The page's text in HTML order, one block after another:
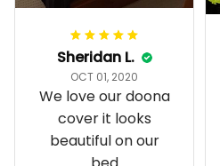
Sheridan L.
OCT 01, 2020
We love our doona
cover it looks
beautiful on our